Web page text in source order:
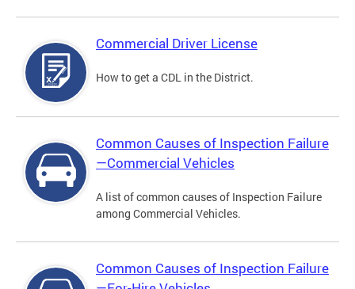
Commercial Driver License
How to get a CDL in the District.
Common Causes of Inspection Failure
—Commercial Vehicles
A list of common causes of Inspection Failure
among Commercial Vehicles.
Common Causes of Inspection Failure